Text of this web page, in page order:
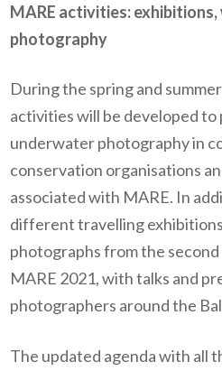
MARE activities:
photography
During the spring and
activities will be developed to
underwater photography in
conservation organisations
associated with MARE. In
different travelling
photographs from the
MARE 2021, with talks and
photographers around the
The updated agenda with all